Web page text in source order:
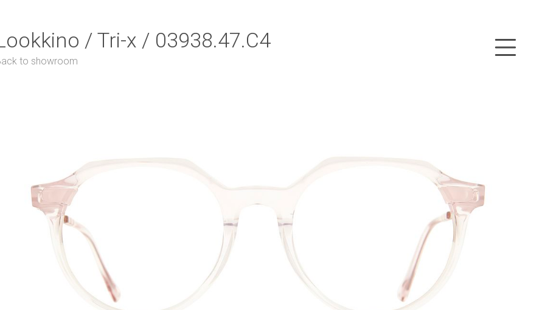
/ Tri-x / 03938.47.C4
to showroom